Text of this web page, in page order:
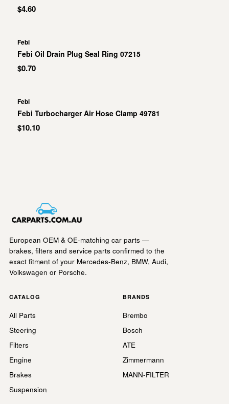
$4.60
Febi
Febi Oil Drain Plug Seal Ring 07215
$0.70
Febi
Febi Turbocharger Air Hose Clamp 49781
$10.10
European OEM & OE-matching car parts —
brakes, filters and service parts confirmed to the
exact fitment of your Mercedes-Benz, BMW, Audi,
Volkswagen or Porsche.
CATALOG
All Parts
Steering
Filters
Engine
Brakes
Suspension
BRANDS
Brembo
Bosch
ATE
Zimmermann
MANN-FILTER